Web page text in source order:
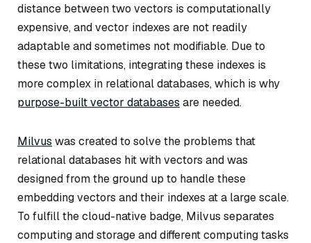
distance between two vectors is computationally
expensive, and vector indexes are not readily
adaptable and sometimes not modifiable. Due to
these two limitations, integrating these indexes is
more complex in relational databases, which is why
purpose-built vector databases are needed.
Milvus was created to solve the problems that
relational databases hit with vectors and was
designed from the ground up to handle these
embedding vectors and their indexes at a large scale.
To fulfill the cloud-native badge, Milvus separates
computing and storage and different computing tasks